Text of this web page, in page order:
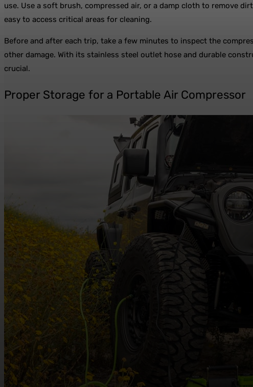
use. Use a soft brush, compressed air, or a damp cloth to remove
easy to access critical areas for cleaning.
Before and after each trip, take a few minutes to inspect the
other damage. With its stainless steel outlet hose and durable
crucial.
Proper Storage for a Portable Air Compressor